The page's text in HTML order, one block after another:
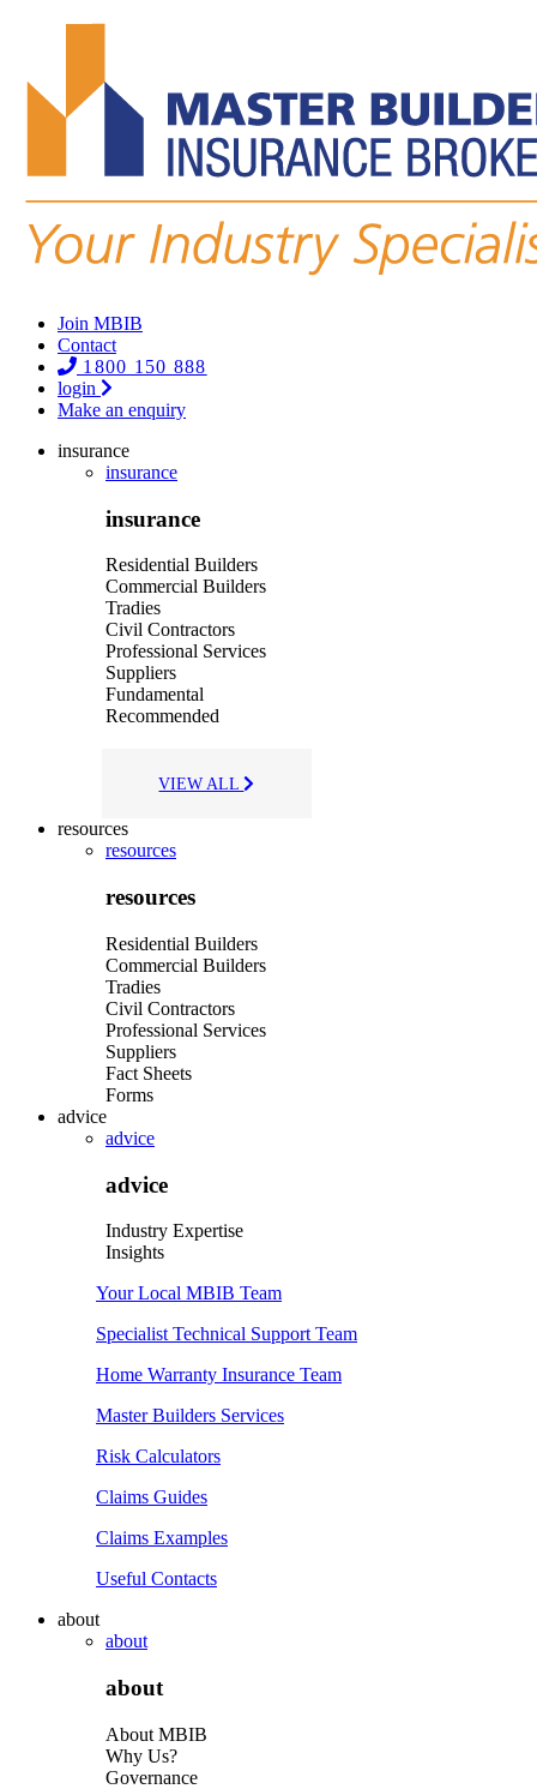
Join MBIB
Contact
1800 150 888
login
Make an enquiry
insurance
insurance
insurance
Residential Builders
Commercial Builders
Tradies
Civil Contractors
Professional Services
Suppliers
Fundamental
Recommended
VIEW ALL
resources
resources
resources
Residential Builders
Commercial Builders
Tradies
Civil Contractors
Professional Services
Suppliers
Fact Sheets
Forms
advice
advice
advice
Industry Expertise
Insights
Your Local MBIB Team
Specialist Technical Support Team
Home Warranty Insurance Team
Master Builders Services
Risk Calculators
Claims Guides
Claims Examples
Useful Contacts
about
about
about
About MBIB
Why Us?
Governance